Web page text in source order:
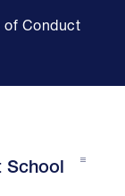
of Conduct
School